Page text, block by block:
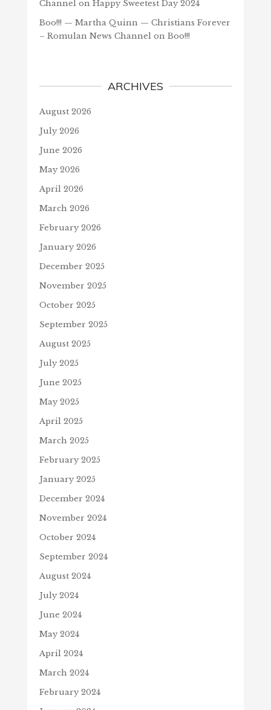
Channelon Happy Sweetest Day 2024
Boo!!! — Martha Quinn — Christians Forever
– Romulan News Channelon Boo!!!
ARCHIVES
August 2026
July 2026
June 2026
May 2026
April 2026
March 2026
February 2026
January 2026
December 2025
November 2025
October 2025
September 2025
August 2025
July 2025
June 2025
May 2025
April 2025
March 2025
February 2025
January 2025
December 2024
November 2024
October 2024
September 2024
August 2024
July 2024
June 2024
May 2024
April 2024
March 2024
February 2024